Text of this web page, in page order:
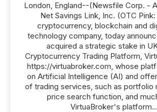
London, England--(Newsfile Corp. -
Net Savings Link, Inc. (OTC Pink:
cryptocurrency, blockchain and
technology company, today
acquired a strategic stake in
Cryptocurrency Trading Platform,
https://virtuabroker.com, whose
on Artificial Intelligence (AI) and
of trading services, such as portfolio
price search function, and
VirtuaBroker's platform...